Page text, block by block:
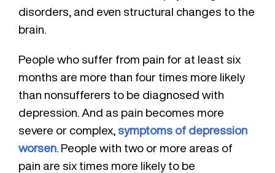
disorders, and even structural changes to the
brain.
People who suffer from pain for at least six
months are more than four times more likely
than nonsufferers to be diagnosed with
depression. And as pain becomes more
severe or complex, symptoms of depression
worsen . People with two or more areas of
pain are six times more likely to be